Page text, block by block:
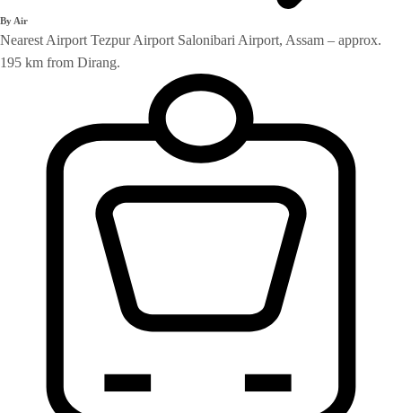
By Air
Nearest Airport Tezpur Airport Salonibari Airport, Assam – approx.
195 km from Dirang.